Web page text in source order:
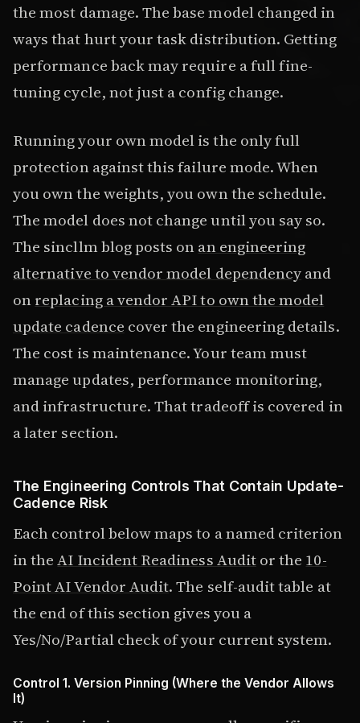
the most damage. The base model changed in
ways that hurt your task distribution. Getting
performance back may require a full fine-
tuning cycle, not just a config change.
Running your own model is the only full
protection against this failure mode. When
you own the weights, you own the schedule.
The model does not change until you say so.
The sincllm blog posts onan engineering
alternative to vendor model dependencyand
onreplacing a vendor API to own the model
update cadence cover the engineering details.
The cost is maintenance. Your team must
manage updates, performance monitoring,
and infrastructure. That tradeoff is covered in
a later section.
The Engineering Controls That Contain Update-
Cadence Risk
Each control below maps to a named criterion
in theAI Incident Readiness Auditor the 10-
Point AI Vendor Audit. The self-audit table at
the end of this section gives you a
Yes/No/Partial check of your current system.
Control 1. Version Pinning (Where the Vendor Allows
It)